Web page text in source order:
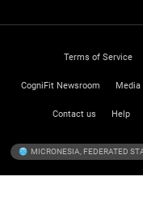
Terms of Service
CogniFit Newsroom Media
Contact us Help
MICRONESIA, FEDERATED